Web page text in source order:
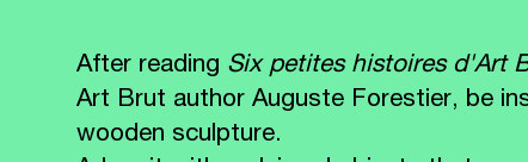
After reading Six petites histoires d'Art
Art Brut author Auguste Forestier, be
wooden sculpture.